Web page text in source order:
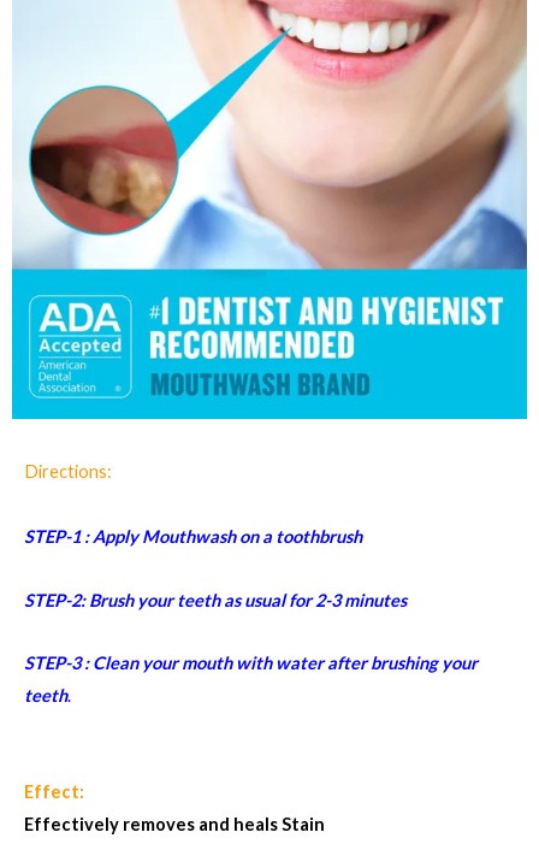
Directions:
STEP-1 : Apply Mouthwash on a toothbrush
STEP-2: Brush your teeth as usual for 2-3 minutes
STEP-3 : Clean your mouth with water after brushing your
teeth.
Effect:
Effectively removes and heals Stain